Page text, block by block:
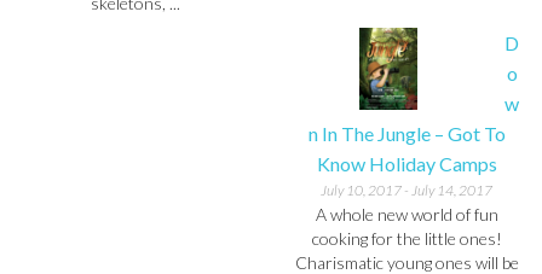
D
o
w
n In The Jungle – Got To
Know Holiday Camps
July 10, 2017 - July 14, 2017
A whole new world of fun
cooking for the little ones!
Charismatic young ones will be